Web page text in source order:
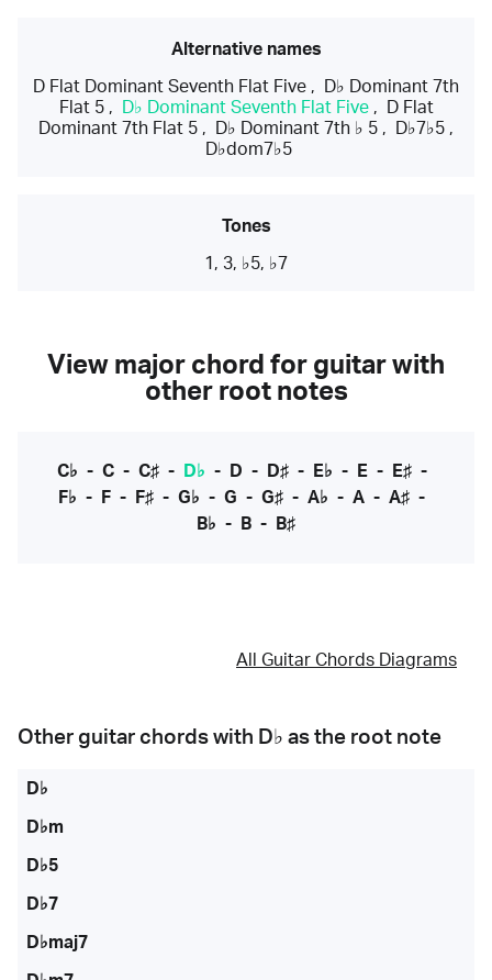
Alternative names
D Flat Dominant Seventh Flat Five ,
D♭ Dominant 7th
Flat 5, D♭ Dominant Seventh Flat Five,
D Flat
Dominant 7th Flat 5 , D♭ Dominant 7th ♭ 5 , D♭7♭5 ,
D♭dom7♭5
Tones
1, 3, ♭5, ♭7
View major chord for guitar with
other root notes
C♭ - C- C♯- D♭ - D - D♯- E♭ - E- E♯-
F♭ - F - F♯ - G♭ - G - G♯ - A♭ - A - A♯ -
B♭ - B - B♯
All Guitar Chords Diagrams
Other guitar chords with D♭ as the root note
D♭
D♭m
D♭5
D♭7
D♭maj7